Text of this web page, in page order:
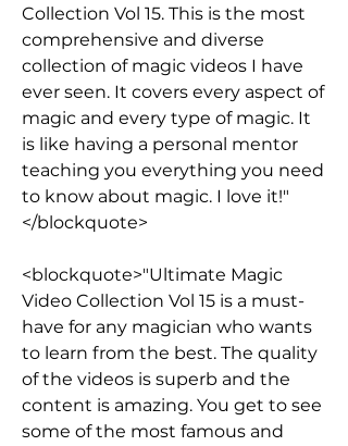
Collection Vol 15. This is the most
comprehensive and diverse
collection of magic videos I have
ever seen. It covers every aspect of
magic and every type of magic. It
is like having a personal mentor
teaching you everything you need
to know about magic. I love it!"
</blockquote>
<blockquote>"Ultimate Magic
Video Collection Vol 15 is a must-
have for any magician who wants
to learn from the best. The quality
of the videos is superb and the
content is amazing. You get to see
some of the most famous and